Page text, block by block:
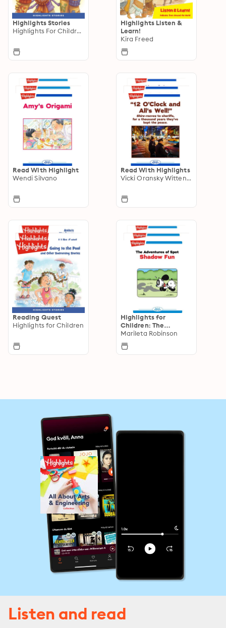
Highlights Stories
Highlights For Children
Highlights Listen &
Learn!
Kira Freed
Read With Highlight
Wendi Silvano
Read With Highlights
Vicki Oransky Wittenstein
Reading Quest
Highlights for Children
Highlights for
Children: The
Adventures of Spot
Marileta Robinson
Listen and read